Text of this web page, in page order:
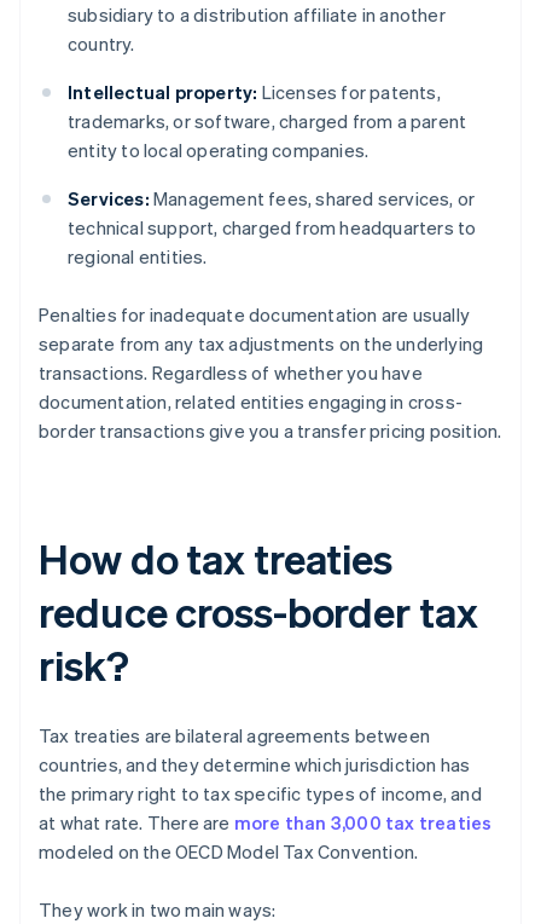
subsidiary to a distribution affiliate in another
country.
Intellectual property: Licenses for patents,
trademarks, or software, charged from a parent
entity to local operating companies.
Services: Management fees, shared services, or
technical support, charged from headquarters to
regional entities.
Penalties for inadequate documentation are usually
separate from any tax adjustments on the underlying
transactions. Regardless of whether you have
documentation, related entities engaging in cross-
border transactions give you a transfer pricing position.
How do tax treaties
reduce cross-border tax
risk?
Tax treaties are bilateral agreements between
countries, and they determine which jurisdiction has
the primary right to tax specific types of income, and
at what rate. There are more than 3,000 tax treaties
modeled on the OECD Model Tax Convention.
They work in two main ways: